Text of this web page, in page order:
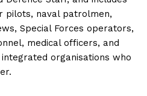
pilots, naval patrolmen,
Special Forces operators,
medical officers, and
organisations who